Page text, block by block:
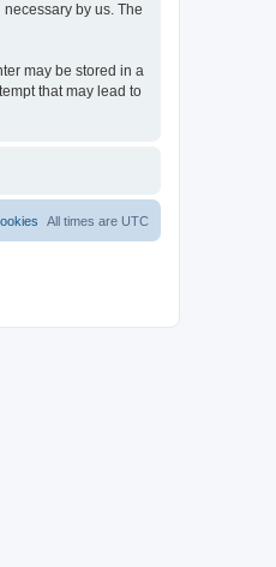
by us. The
may be stored in a
that may lead to
All times are UTC